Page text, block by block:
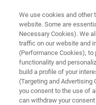
ATOMIC FORCE MICROSCOPE
Dimension
Add-On
We use cookies and other
website. Some are
Necessary Cookies). We
traffic on our website and
(Performance Cookies), to
functionality and
build a profile of your
(Targeting and Advertising
you consent to the use of
can withdraw your